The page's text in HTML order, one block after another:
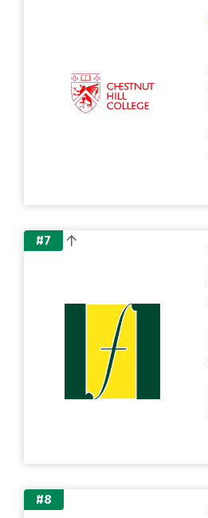
#7
#8